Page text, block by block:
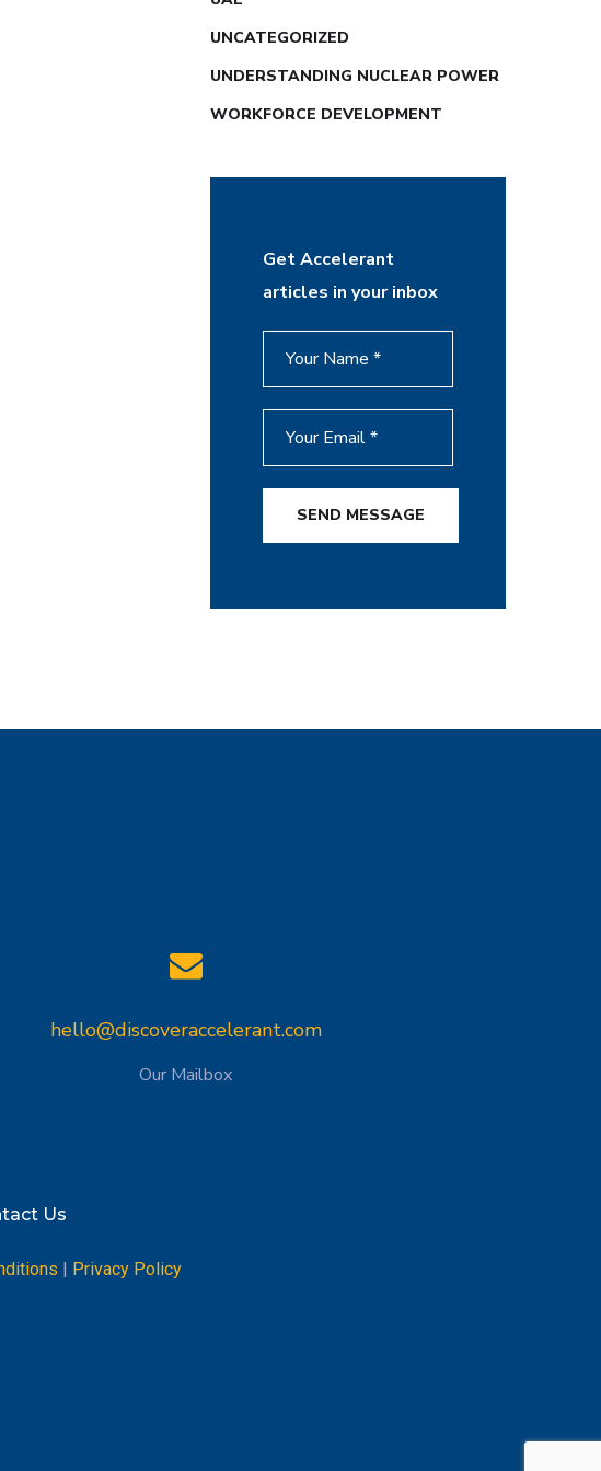
UNCATEGORIZED
UNDERSTANDING NUCLEAR POWER
WORKFORCE DEVELOPMENT
Get Accelerant
articles in your inbox
SEND MESSAGE
hello@discoveraccelerant.com
Our Mailbox
Us
| Privacy Policy